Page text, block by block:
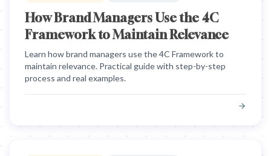
How Brand Managers Use the 4C
Framework to Maintain Relevance
Learn how brand managers use the 4C Framework to
maintain relevance. Practical guide with step-by-step
process and real examples.